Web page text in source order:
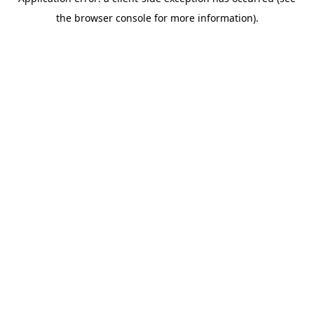
the browser console for more information).